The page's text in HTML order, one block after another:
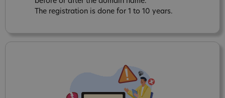
The registration is done for 1 to 10 years.